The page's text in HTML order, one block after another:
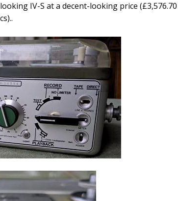
IV-S at a decent-looking price (£3,576.70